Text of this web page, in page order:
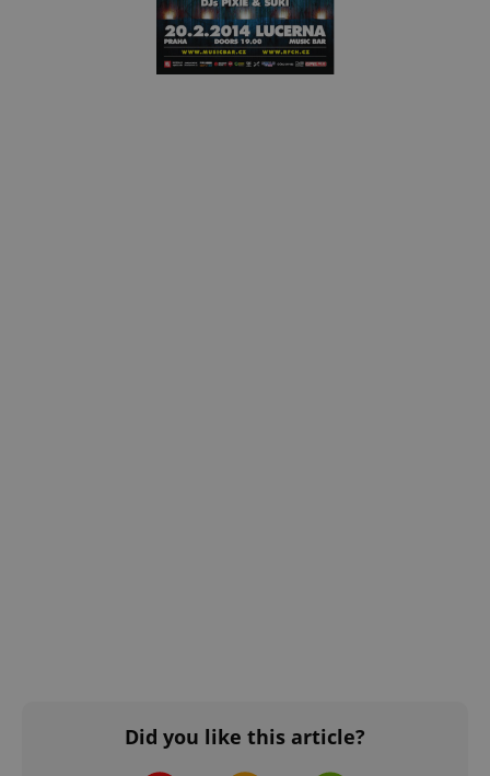
Did you like this article?